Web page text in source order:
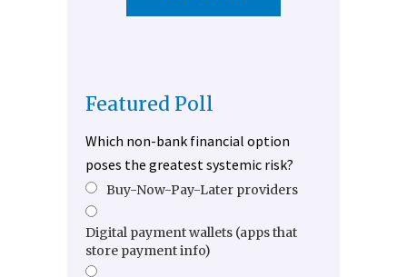
Featured Poll
Which non-bank financial option
poses the greatest systemic risk?
Buy-Now-Pay-Later providers
Digital payment wallets (apps that
store payment info)